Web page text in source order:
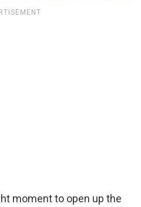
moment to open up the